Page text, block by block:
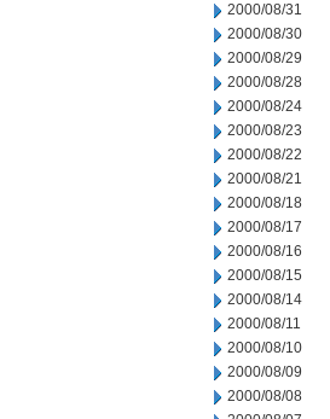
2000/08/31
2000/08/30
2000/08/29
2000/08/28
2000/08/24
2000/08/23
2000/08/22
2000/08/21
2000/08/18
2000/08/17
2000/08/16
2000/08/15
2000/08/14
2000/08/11
2000/08/10
2000/08/09
2000/08/08